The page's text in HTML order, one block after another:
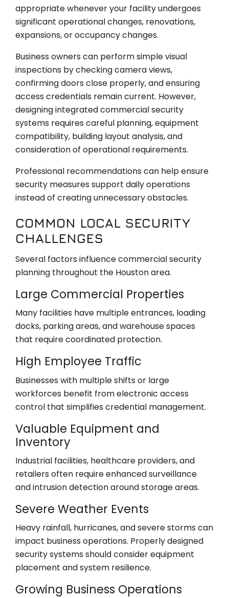
appropriate whenever your facility undergoes
significant operational changes, renovations,
expansions, or occupancy changes.
Business owners can perform simple visual
inspections by checking camera views,
confirming doors close properly, and ensuring
access credentials remain current. However,
designing integrated commercial security
systems requires careful planning, equipment
compatibility, building layout analysis, and
consideration of operational requirements.
Professional recommendations can help ensure
security measures support daily operations
instead of creating unnecessary obstacles.
COMMON LOCAL SECURITY
CHALLENGES
Several factors influence commercial security
planning throughout the Houston area.
Large Commercial Properties
Many facilities have multiple entrances, loading
docks, parking areas, and warehouse spaces
that require coordinated protection.
High Employee Traffic
Businesses with multiple shifts or large
workforces benefit from electronic access
control that simplifies credential management.
Valuable Equipment and
Inventory
Industrial facilities, healthcare providers, and
retailers often require enhanced surveillance
and intrusion detection around storage areas.
Severe Weather Events
Heavy rainfall, hurricanes, and severe storms can
impact business operations. Properly designed
security systems should consider equipment
placement and system resilience.
Growing Business Operations